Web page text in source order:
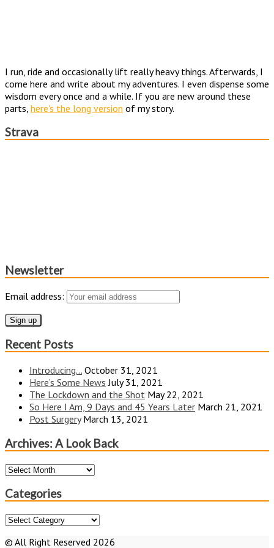
I run, ride and occasionally lift really heavy things. Afterwards, I
come here and write about my adventures. I even dispense some
wisdom every once and a while. If you are new around these
parts, here's the long version of my story.
Strava
Newsletter
Email address:
Recent Posts
Introducing… October 31, 2021
Here’s Some News July 31, 2021
The Lockdown and the Shot May 22, 2021
So Here I Am, 9 Days and 45 Years Later March 21, 2021
Post Surgery March 13, 2021
Archives: A Look Back
Archives:
Look
Back
Categories
Categories
© All Right Reserved 2026